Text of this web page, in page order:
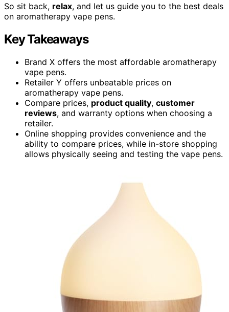
So sit back, relax, and let us guide you to the best deals
on aromatherapy vape pens.
Key Takeaways
Brand X offers the most affordable aromatherapy
vape pens.
Retailer Y offers unbeatable prices on
aromatherapy vape pens.
Compare prices, product quality, customer
reviews, and warranty options when choosing a
retailer.
Online shopping provides convenience and the
ability to compare prices, while in-store shopping
allows physically seeing and testing the vape pens.